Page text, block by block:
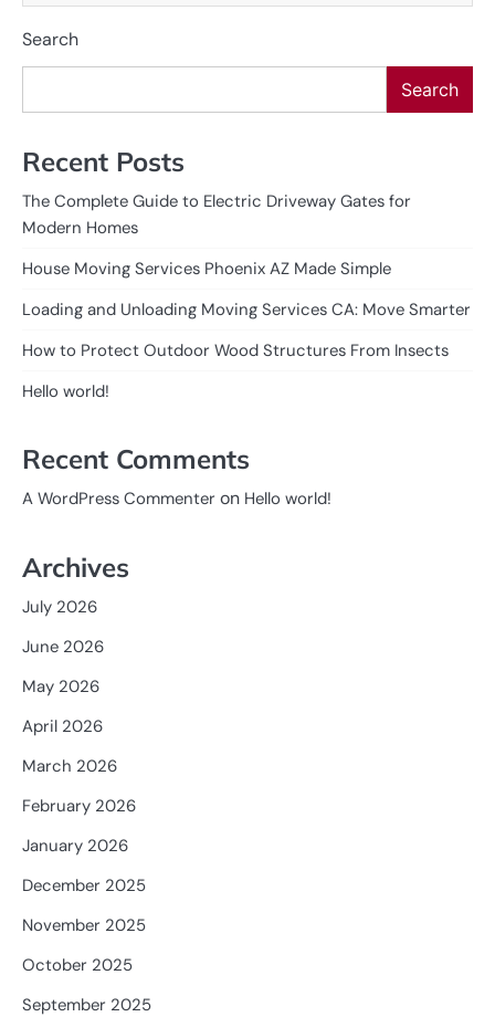
Search
Search
Recent Posts
The Complete Guide to Electric Driveway Gates for
Modern Homes
House Moving Services Phoenix AZ Made Simple
Loading and Unloading Moving Services CA: Move Smarter
How to Protect Outdoor Wood Structures From Insects
Hello world!
Recent Comments
A WordPress Commenter on Hello world!
Archives
July 2026
June 2026
May 2026
April 2026
March 2026
February 2026
January 2026
December 2025
November 2025
October 2025
September 2025